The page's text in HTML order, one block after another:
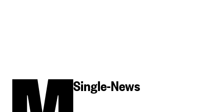
MLA Single-News